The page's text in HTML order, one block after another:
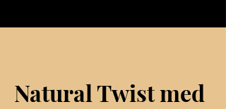
Natural Twist med